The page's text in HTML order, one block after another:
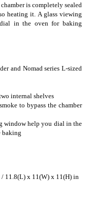
is completely sealed
heating it. A glass viewing
in the oven for baking
and Nomad series L-sized
internal shelves
to bypass the chamber
window help you dial in the
baking
11.8(L) x 11(W) x 11(H) in